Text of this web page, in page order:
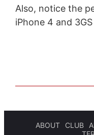
Also, notice the
iPhone 4 and
ABOUT CLUB